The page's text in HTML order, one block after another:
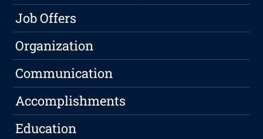
Job Offers
Organization
Communication
Accomplishments
Education